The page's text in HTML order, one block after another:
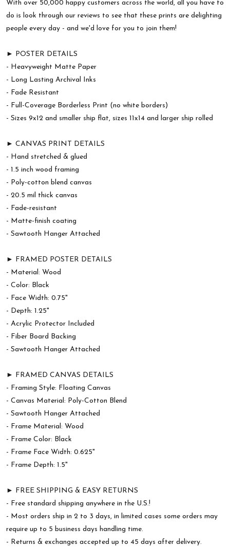
With over 50,000 happy customers across the world, all you have to
do is look through our reviews to see that these prints are delighting
people every day - and we'd love for you to join them!
► POSTER DETAILS
- Heavyweight Matte Paper
- Long Lasting Archival Inks
- Fade Resistant
- Full-Coverage Borderless Print (no white borders)
- Sizes 9x12 and smaller ship flat, sizes 11x14 and larger ship rolled
► CANVAS PRINT DETAILS
- Hand stretched & glued
- 1.5 inch wood framing
- Poly-cotton blend canvas
- 20.5 mil thick canvas
- Fade-resistant
- Matte-finish coating
- Sawtooth Hanger Attached
► FRAMED POSTER DETAILS
- Material: Wood
- Color: Black
- Face Width: 0.75"
- Depth: 1.25"
- Acrylic Protector Included
- Fiber Board Backing
- Sawtooth Hanger Attached
► FRAMED CANVAS DETAILS
- Framing Style: Floating Canvas
- Canvas Material: Poly-Cotton Blend
- Sawtooth Hanger Attached
- Frame Material: Wood
- Frame Color: Black
- Frame Face Width: 0.625"
- Frame Depth: 1.5"
► FREE SHIPPING & EASY RETURNS
- Free standard shipping anywhere in the U.S.!
- Most orders ship in 2 to 3 days, in limited cases some orders may
require up to 5 business days handling time.
- Returns & exchanges accepted up to 45 days after delivery.